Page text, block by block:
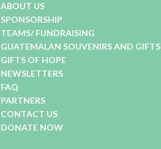
ABOUT US
SPONSORSHIP
TEAMS/ FUNDRAISING
GUATEMALAN SOUVENIRS AND GIFTS
GIFTS OF HOPE
NEWSLETTERS
FAQ
PARTNERS
CONTACT US
DONATE NOW